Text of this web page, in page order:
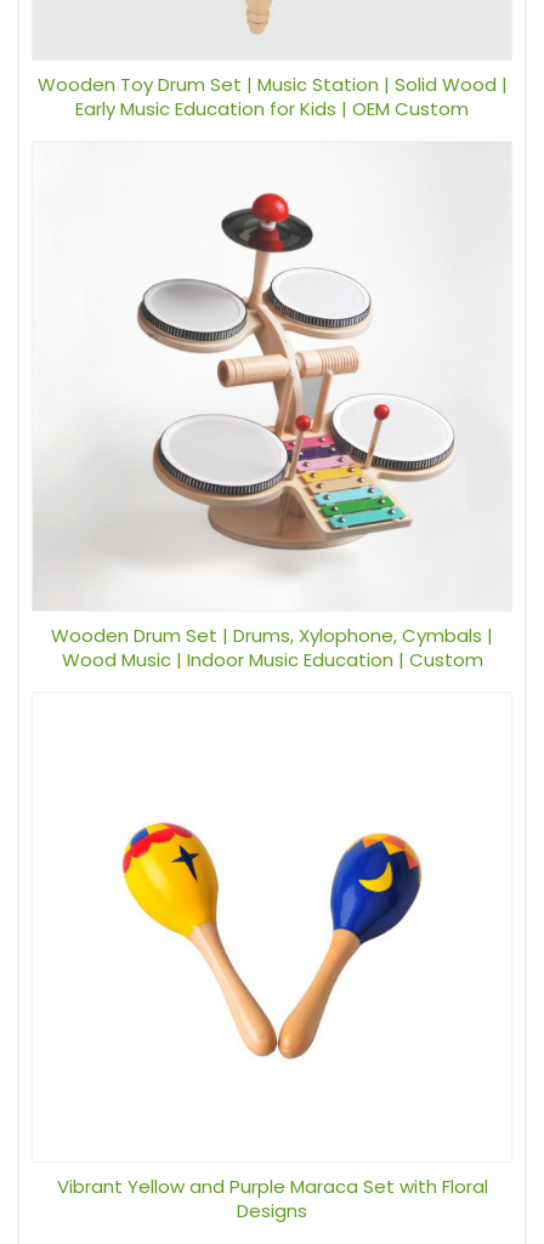
Wooden Toy Drum Set | Music Station | Solid Wood |
Early Music Education for Kids | OEM Custom
Wooden Drum Set | Drums, Xylophone, Cymbals |
Wood Music | Indoor Music Education | Custom
Vibrant Yellow and Purple Maraca Set with Floral
Designs